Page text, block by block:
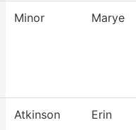
Minor Marye
Atkinson Erin